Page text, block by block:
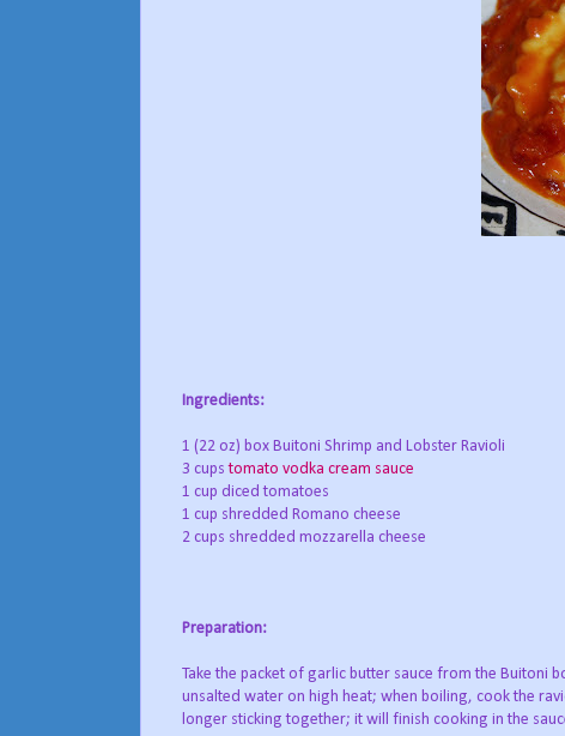
Ingredients:
1 (22 oz) box Buitoni Shrimp and Lobster Ravioli
3 cupstomato vodka cream sauce
1 cup diced tomatoes
1 cup shredded Romano cheese
2 cups shredded mozzarella cheese
Preparation:
Take the packet of garlic butter sauce from the Buitoni
unsalted water on high heat; when boiling, cook the
longer sticking together; it will finish cooking in the